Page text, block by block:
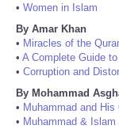
• Women in Islam
By Amar Khan
• Miracles of the
• A Complete Guide
• Corruption and
By Mohammad
• Muhammad and
• Muhammad &